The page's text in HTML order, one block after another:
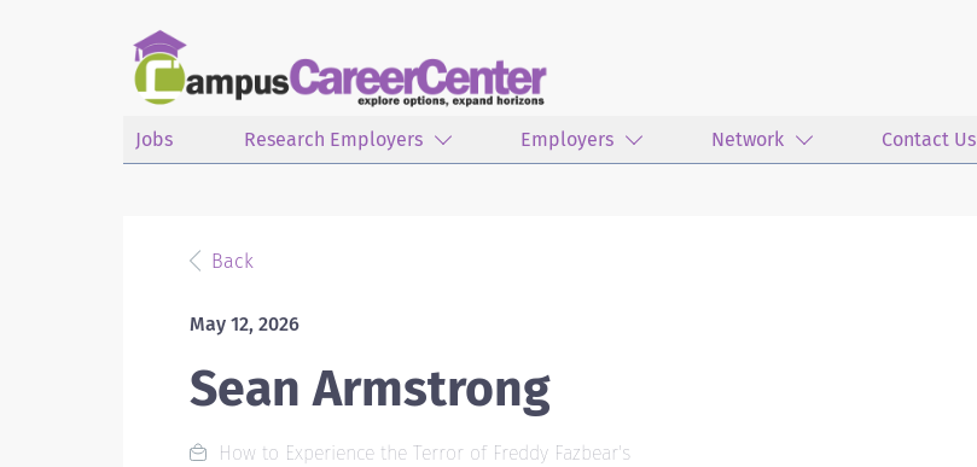
Jobs Research Employers Employers Network Contact Us
Back
May 12, 2026
Sean Armstrong
How to Experience the Terror of Freddy Fazbear's